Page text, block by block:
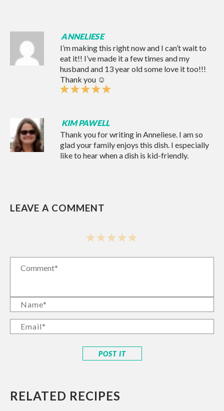
ANNELIESE
I’m making this right now and I can’t wait to
eat it!! I’ve made it a few times and my
husband and 13 year old some love it too!!!
Thank you ☺️
KIM PAWELL
Thank you for writing in Anneliese. I am so
glad your family enjoys this dish. I especially
like to hear when a dish is kid-friendly.
LEAVE A COMMENT
Stars
Stars
Stars
Stars
Star
RELATED RECIPES